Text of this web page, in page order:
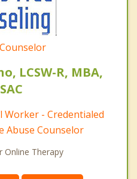
LCSW-R, MBA,
Worker - Credentialed
Abuse Counselor
Online Therapy